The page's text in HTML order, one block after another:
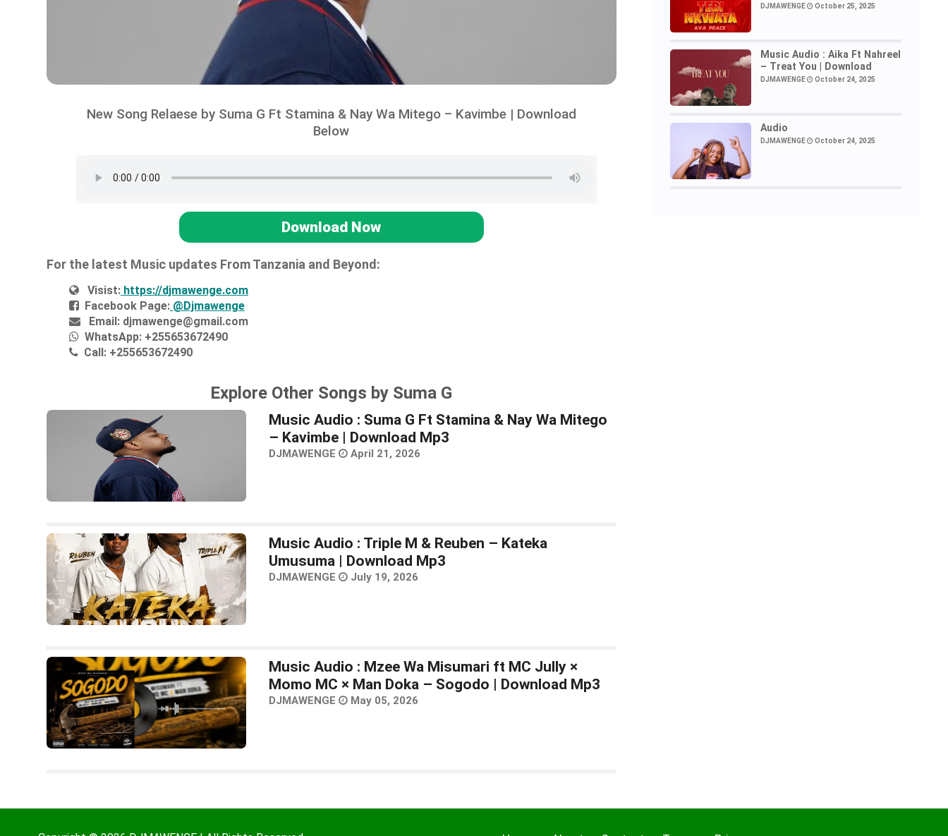
New Song Relaese by Suma G Ft Stamina & Nay Wa Mitego – Kavimbe | Download
Below
Download Now
For the latest Music updates From Tanzania and Beyond:
Visist:https://djmawenge.com
Facebook Page:@Djmawenge
Email:djmawenge@gmail.com
WhatsApp:+255653672490
Call:+255653672490
Explore Other Songs by Suma G
Music Audio : Suma G Ft Stamina & Nay Wa Mitego
– Kavimbe | Download Mp3
DJMAWENGE April 21, 2026
Music Audio : Triple M & Reuben – Kateka
Umusuma | Download Mp3
DJMAWENGE July 19, 2026
Music Audio : Mzee Wa Misumari ft MC Jully ×
Momo MC × Man Doka – Sogodo | Download Mp3
DJMAWENGE May 05, 2026
DJMAWENGE October 25, 2025
Music Audio : Aika Ft Nahreel
– Treat You | Download
DJMAWENGE October 24, 2025
Audio
DJMAWENGE October 24, 2025